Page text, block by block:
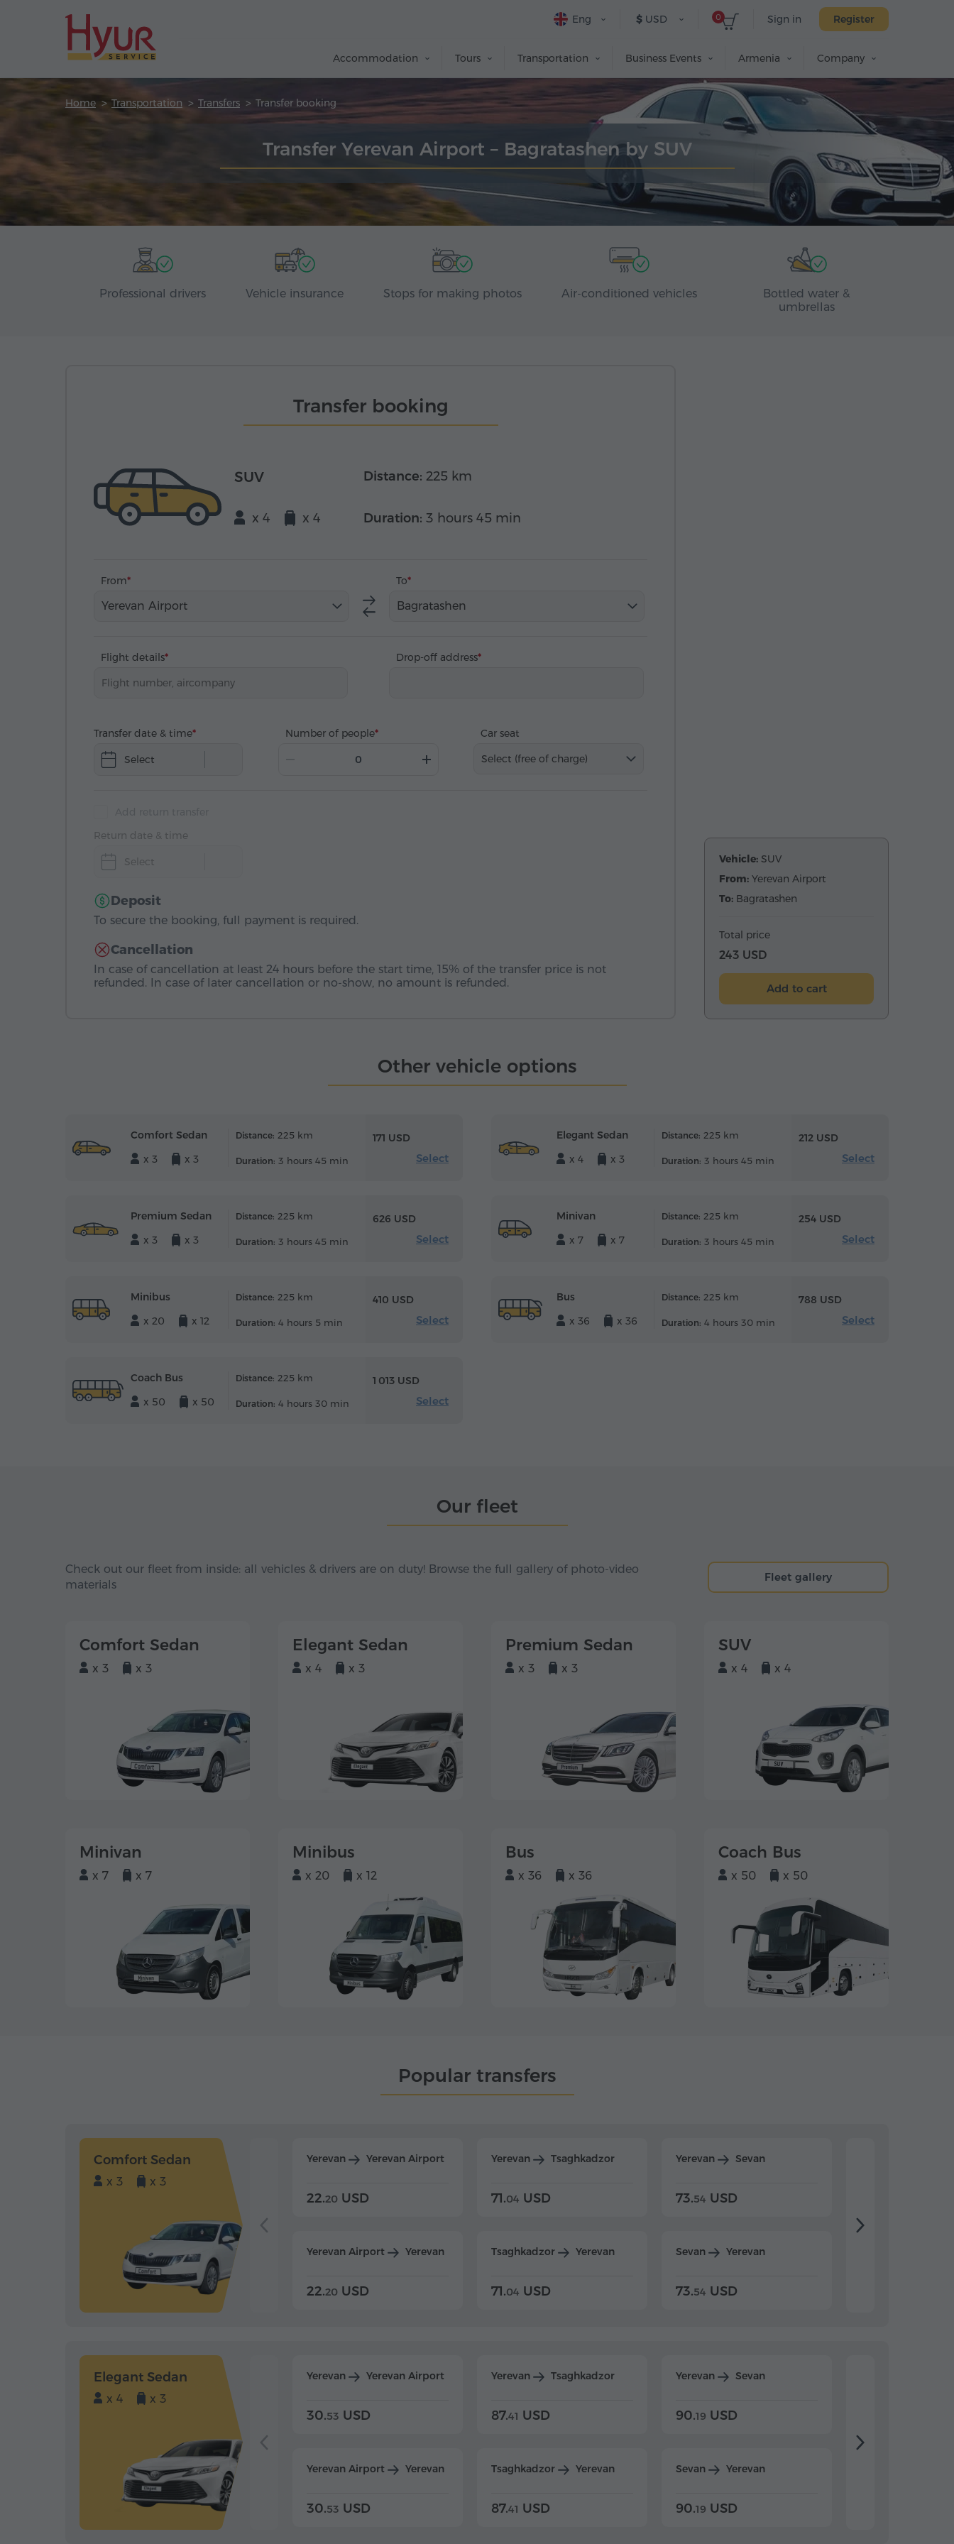
Sign in Register
0
$ USD
Eng
Accommodation Tours Transportation Business Events Armenia Company
Home Transportation Transfers Transfer booking
Transfer Yerevan Airport – Bagratashen by SUV
Professional drivers Vehicle insurance Stops for making photos Air-conditioned vehicles
Bottled water &
umbrellas
Transfer booking
SUV
x 4 x 4
Distance: 225 km
Duration: 3 hours 45 min
From
Yerevan Airport
To
Bagratashen
Flight details Drop-off address
Transfer date & time
Select
Number of people
Car seat
Select (free of charge)
Return date & time
Select
Deposit
To secure the booking, full payment is required.
Cancellation
In case of cancellation at least 24 hours before the start time, 15% of the transfer price is not
refunded. In case of later cancellation or no-show, no amount is refunded.
Vehicle: SUV
From: Yerevan Airport
To: Bagratashen
Total price
243 USD
Add to cart
Other vehicle options
Comfort Sedan
x 3
x 3
Distance: 225 km
Duration: 3 hours 45 min
171 USD
Select
Elegant Sedan
x 4
x 3
Distance: 225 km
Duration: 3 hours 45 min
212 USD
Select
Premium Sedan
x 3
x 3
Distance: 225 km
Duration: 3 hours 45 min
626 USD
Select
Minivan
x 7
x 7
Distance: 225 km
Duration: 3 hours 45 min
254 USD
Select
Minibus
x 20
x 12
Distance: 225 km
Duration: 4 hours 5 min
410 USD
Select
Bus
x 36
x 36
Distance: 225 km
Duration: 4 hours 30 min
788 USD
Select
Coach Bus
x 50
x 50
Distance: 225 km
Duration: 4 hours 30 min
1 013 USD
Select
Our fleet
Check out our fleet from inside: all vehicles & drivers are on duty! Browse the full gallery of photo-video
materials
Fleet gallery
Comfort Sedan
x 3 x 3
Elegant Sedan
x 4 x 3
Premium Sedan
x 3 x 3
SUV
x 4 x 4
Minivan
x 7 x 7
Minibus
x 20 x 12
Bus
x 36 x 36
Coach Bus
x 50 x 50
Popular transfers
Comfort Sedan
x 3 x 3
Yerevan Yerevan Airport
22.20 USD
Yerevan Airport Yerevan
22.20 USD
Yerevan Tsaghkadzor
71.04 USD
Tsaghkadzor Yerevan
71.04 USD
Yerevan Sevan
73.54 USD
Sevan Yerevan
73.54 USD
Elegant Sedan
x 4 x 3
Yerevan Yerevan Airport
30.53 USD
Yerevan Airport Yerevan
30.53 USD
Yerevan Tsaghkadzor
87.41 USD
Tsaghkadzor Yerevan
87.41 USD
Yerevan Sevan
90.19 USD
Sevan Yerevan
90.19 USD